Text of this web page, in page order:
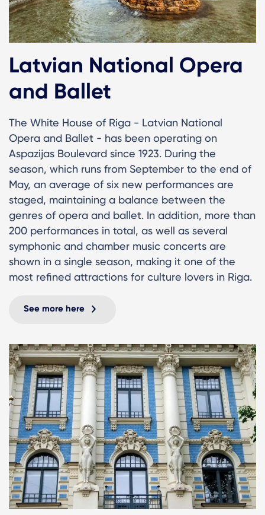
Latvian National Opera
and Ballet
The White House of Riga - Latvian National
Opera and Ballet - has been operating on
Aspazijas Boulevard since 1923. During the
season, which runs from September to the end of
May, an average of six new performances are
staged, maintaining a balance between the
genres of opera and ballet. In addition, more than
200 performances in total, as well as several
symphonic and chamber music concerts are
shown in a single season, making it one of the
most refined attractions for culture lovers in Riga.
See more here